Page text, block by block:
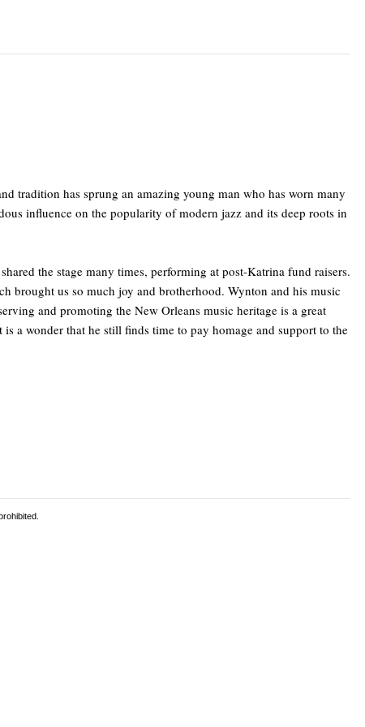
tradition has sprung an amazing young man who has worn many
influence on the popularity of modern jazz and its deep roots in
the stage many times, performing at post-Katrina fund raisers.
brought us so much joy and brotherhood. Wynton and his music
and promoting the New Orleans music heritage is a great
a wonder that he still finds time to pay homage and support to the